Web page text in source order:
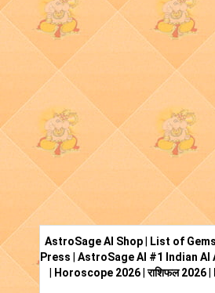
AstroSage AI Shop List of
Press
AstroSage AI #1 Indian AI
Horoscope 2026|राशिफल 2026|